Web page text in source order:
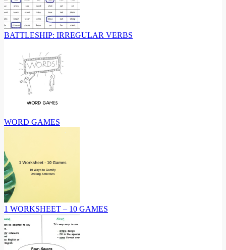
BATTLESHIP: IRREGULAR VERBS
WORD GAMES
1 WORKSHEET – 10 GAMES